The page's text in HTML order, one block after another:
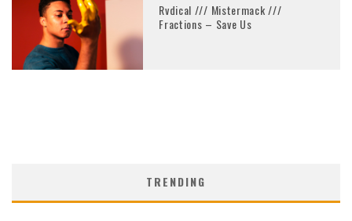
Rvdical /// Mistermack ///
Fractions – Save Us
TRENDING